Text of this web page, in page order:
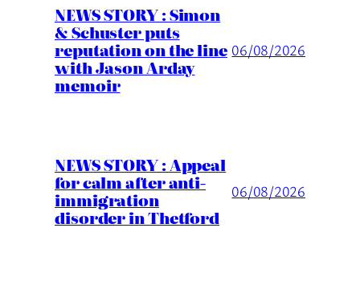
NEWS STORY : Simon
& Schuster puts
reputation on the line
with Jason Arday
memoir
06/08/2026
NEWS STORY : Appeal
for calm after anti-
immigration
disorder in Thetford
06/08/2026